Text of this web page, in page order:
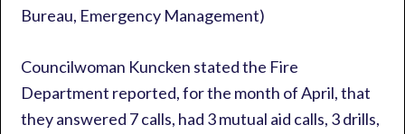
Bureau, Emergency Management)
Councilwoman Kuncken stated the Fire
Department reported, for the month of April, that
they answered 7 calls, had 3 mutual aid calls, 3 drills,